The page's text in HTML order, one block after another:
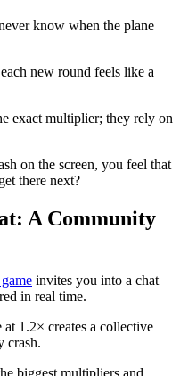
know when the plane
new round feels like a
exact multiplier; they rely on
on the screen, you feel that
there next?
A Community
invites you into a chat
in real time.
1.2× creates a collective
crash.
biggest multipliers and